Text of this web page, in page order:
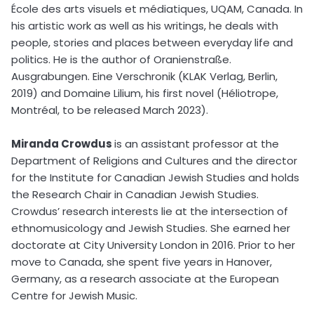
École des arts visuels et médiatiques, UQAM, Canada. In
his artistic work as well as his writings, he deals with
people, stories and places between everyday life and
politics. He is the author of Oranienstraße.
Ausgrabungen. Eine Verschronik (KLAK Verlag, Berlin,
2019) and Domaine Lilium, his first novel (Héliotrope,
Montréal, to be released March 2023).
Miranda Crowdusis an assistant professor at the
Department of Religions and Cultures and the director
for the Institute for Canadian Jewish Studies and holds
the Research Chair in Canadian Jewish Studies.
Crowdus’ research interests lie at the intersection of
ethnomusicology and Jewish Studies. She earned her
doctorate at City University London in 2016. Prior to her
move to Canada, she spent five years in Hanover,
Germany, as a research associate at the European
Centre for Jewish Music.